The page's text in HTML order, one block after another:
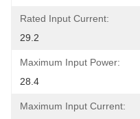
Rated Input Current:
29.2
Maximum Input Power:
28.4
Maximum Input Current: